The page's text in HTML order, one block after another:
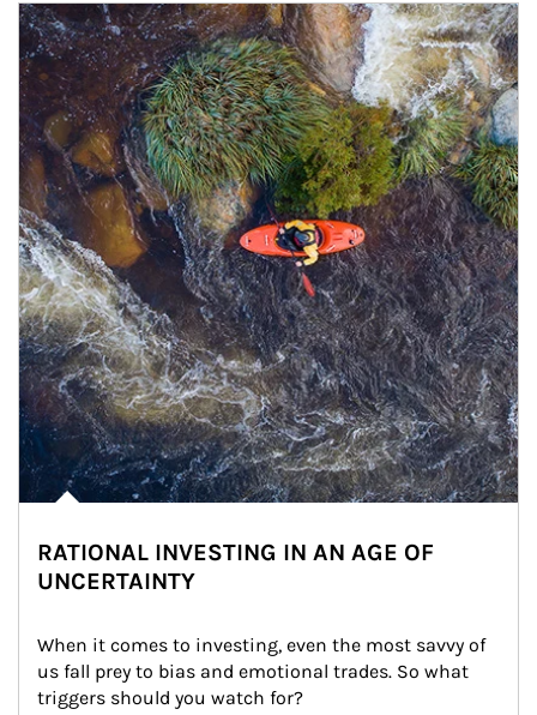
Article Image
RATIONAL INVESTING IN AN AGE OF
UNCERTAINTY
When it comes to investing, even the most savvy of
us fall prey to bias and emotional trades. So what
triggers should you watch for?